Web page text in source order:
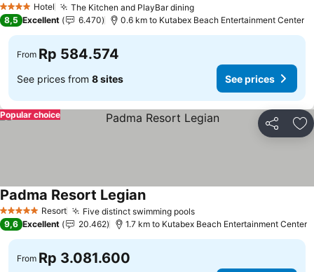
4 Stars Hotel The Kitchen and PlayBar dining
8,5 Excellent 6.470 0.6 km to Kutabex Beach Entertainment Center
From Rp 584.574
See prices from 8 sites See prices
Share
Popular choice
5 Stars Resort Five distinct swimming pools
Padma Resort Legian
9,6 Excellent 20.462 1.7 km to Kutabex Beach Entertainment Center
From Rp 3.081.600